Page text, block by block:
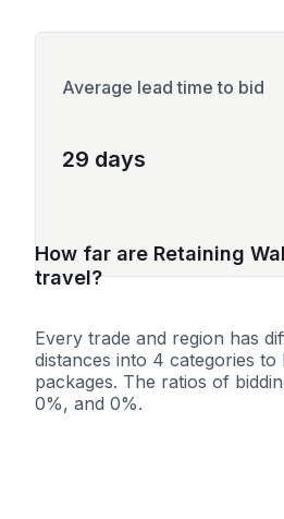
Average lead time to bid
29 days
How far are Retaining
travel?
Every trade and region has
distances into 4 categories
packages. The ratios of
0%, and 0%.